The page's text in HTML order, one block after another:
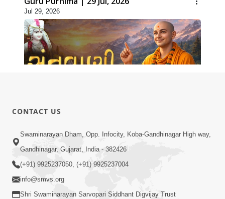
Jul 29, 2026
Jul 28, 2026
CONTACT US
Swaminarayan Dham, Opp. Infocity, Koba-Gandhinagar High way,
Gandhinagar, Gujarat, India - 382426
(+91) 9925237050, (+91) 9925237004
info@smvs.org
Shri Swaminarayan Sarvopari Siddhant Digvijay Trust